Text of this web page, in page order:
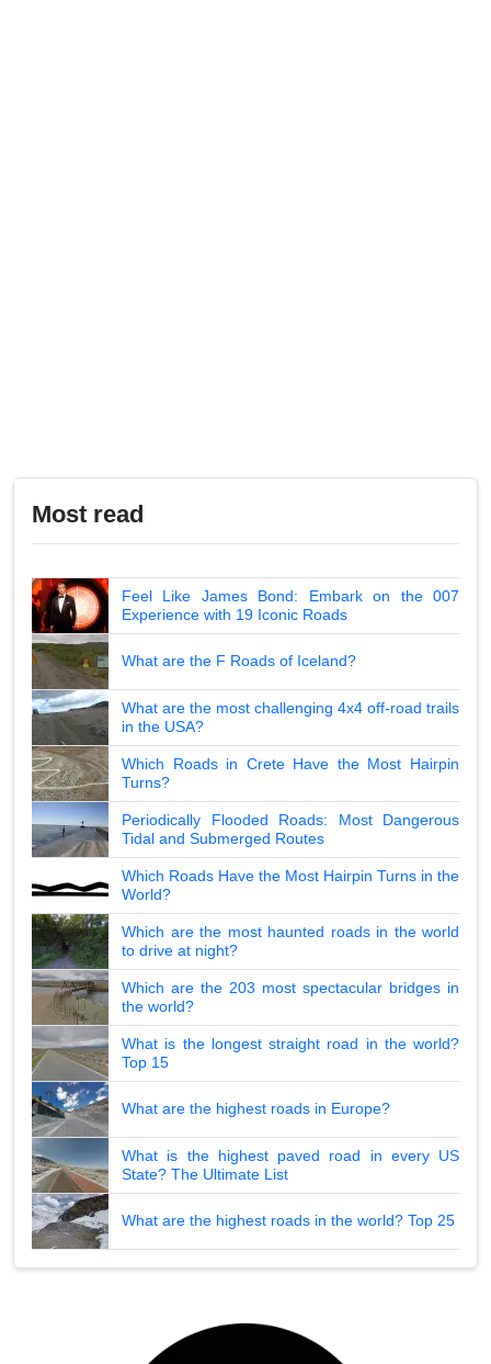
Most read
Feel Like James Bond: Embark on the 007
Experience with 19 Iconic Roads
What are the F Roads of Iceland?
What are the most challenging 4x4 off-road trails
in the USA?
Which Roads in Crete Have the Most Hairpin
Turns?
Periodically Flooded Roads: Most Dangerous
Tidal and Submerged Routes
Which Roads Have the Most Hairpin Turns in the
World?
Which are the most haunted roads in the world
to drive at night?
Which are the 203 most spectacular bridges in
the world?
What is the longest straight road in the world?
Top 15
What are the highest roads in Europe?
What is the highest paved road in every US
State? The Ultimate List
What are the highest roads in the world? Top 25